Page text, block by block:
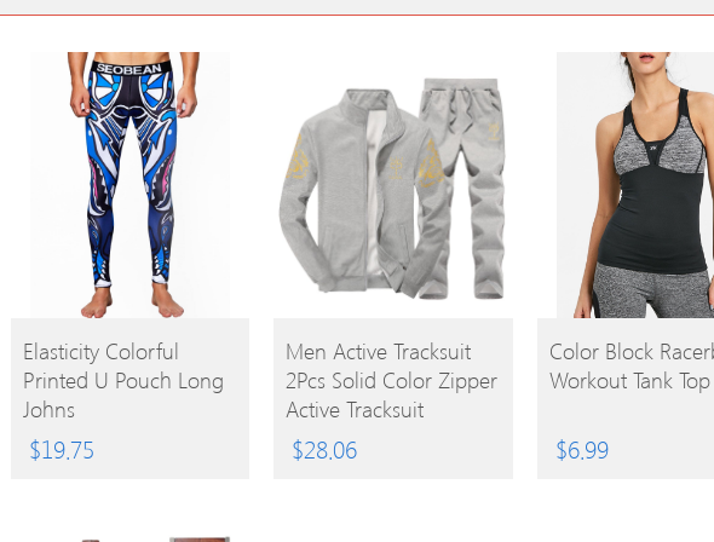
BUY
PRODUCT
Elasticity Colorful
Printed U Pouch Long
Johns
$19.75
BUY
PRODUCT
Men Active Tracksuit
2Pcs Solid Color Zipper
Active Tracksuit
$28.06
BUY
PRODUCT
Color Block
Workout Tank Top
$6.99